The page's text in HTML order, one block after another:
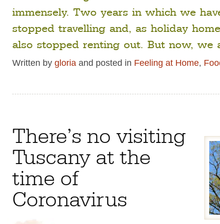
immensely. Two years in which we
stopped travelling and, as holiday
also stopped renting out. But now, we
Written by gloria and posted in Feeling at Home,
There’s no visiting
Tuscany at the
time of
Coronavirus